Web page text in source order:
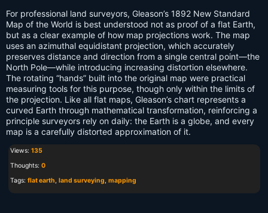
For professional land surveyors, Gleason’s 1892 New Standard
Map of the World is best understood not as proof of a flat Earth,
but as a clear example of how map projections work. The map
uses an azimuthal equidistant projection, which accurately
preserves distance and direction from a single central point—the
North Pole—while introducing increasing distortion elsewhere.
The rotating “hands” built into the original map were practical
measuring tools for this purpose, though only within the limits of
the projection. Like all flat maps, Gleason’s chart represents a
curved Earth through mathematical transformation, reinforcing a
principle surveyors rely on daily: the Earth is a globe, and every
map is a carefully distorted approximation of it.
Views: 135
Thoughts: 0
Tags: flat earth, land surveying, mapping